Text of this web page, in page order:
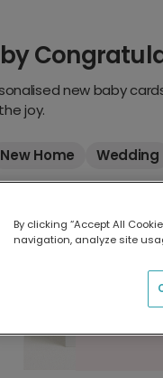
new baby
joy.
New Home Wedding
By clicking “Accept All
navigation, analyze site